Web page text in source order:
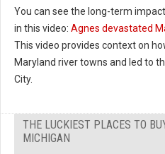
You can see the long-term
in this video: Agnes devastated
This video provides context on
Maryland river towns and led to
City.
THE LUCKIEST PLACES TO
MICHIGAN